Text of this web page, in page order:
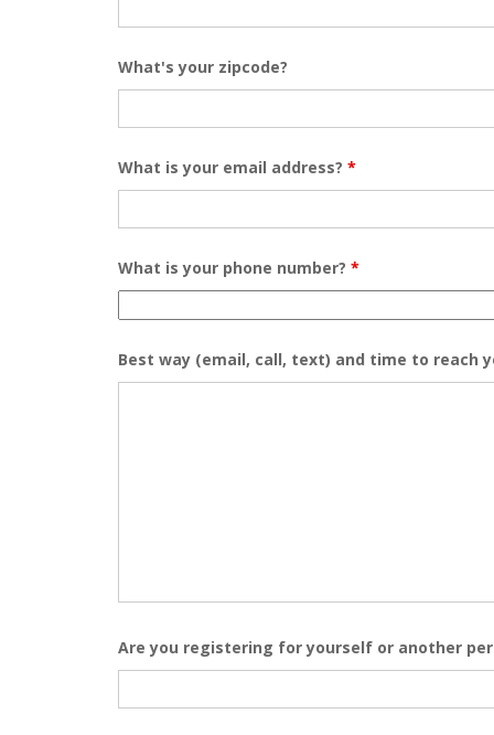
What's your zipcode?
What is your email address? *
What is your phone number? *
Best way (email, call, text) and time to reach
Are you registering for yourself or another